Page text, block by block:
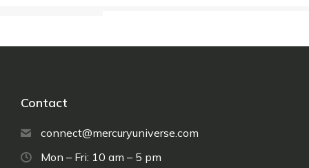
Contact
connect@mercuryuniverse.com
Mon – Fri: 10 am – 5 pm